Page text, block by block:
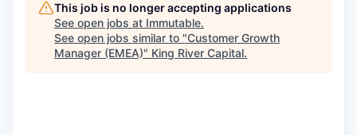
This job is no longer accepting applications
See open jobs at Immutable.
See open jobs similar to "Customer Growth
Manager (EMEA)" King River Capital.